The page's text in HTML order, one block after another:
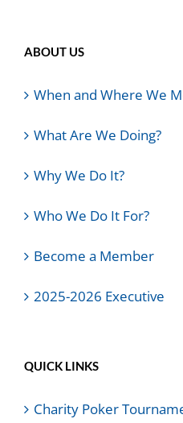
ABOUT US
When and Where We
What Are We Doing?
Why We Do It?
Who We Do It For?
Become a Member
2025-2026 Executive
QUICK LINKS
Charity Poker